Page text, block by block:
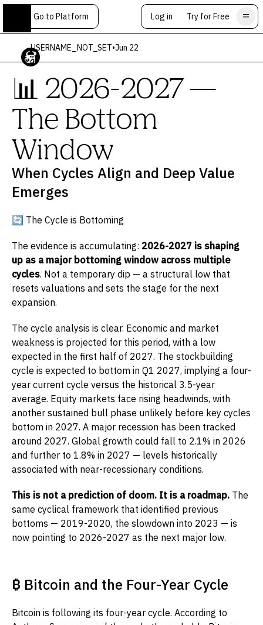
Go to Platform Log in Try for Free
📊 2026-2027 —
The Bottom
Window
When Cycles Align and Deep Value
Emerges
USERNAME_NOT_SET•Jun 22
🔄 The Cycle is Bottoming
The evidence is accumulating: 2026-2027 is shaping
up as a major bottoming window across multiple
cycles. Not a temporary dip — a structural low that
resets valuations and sets the stage for the next
expansion.
The cycle analysis is clear. Economic and market
weakness is projected for this period, with a low
expected in the first half of 2027. The stockbuilding
cycle is expected to bottom in Q1 2027, implying a four-
year current cycle versus the historical 3.5-year
average. Equity markets face rising headwinds, with
another sustained bull phase unlikely before key cycles
bottom in 2027. A major recession has been tracked
around 2027. Global growth could fall to 2.1% in 2026
and further to 1.8% in 2027 — levels historically
associated with near-recessionary conditions.
This is not a prediction of doom. It is a roadmap. The
same cyclical framework that identified previous
bottoms — 2019-2020, the slowdown into 2023 — is
now pointing to 2026-2027 as the next major low.
₿ Bitcoin and the Four-Year Cycle
Bitcoin is following its four-year cycle. According to